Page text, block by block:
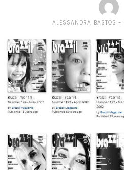
ALESSANDRA BASTOS